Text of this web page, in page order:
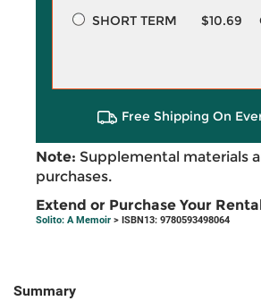
SHORT TERM
$10.69
Free Shipping On
Note: Supplemental materials
purchases.
Extend or Purchase Your
Solito: A Memoir > ISBN13: 9780593498064
Summary